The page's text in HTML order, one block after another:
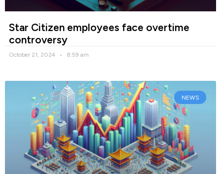
Star Citizen employees face overtime
controversy
October 21, 2024 8:59 am
NEWS